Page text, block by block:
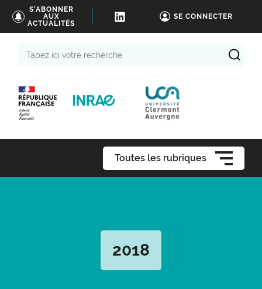
S'ABONNER
AUX
ACTUALITÉS
SE CONNECTER
Toutes les rubriques
2018